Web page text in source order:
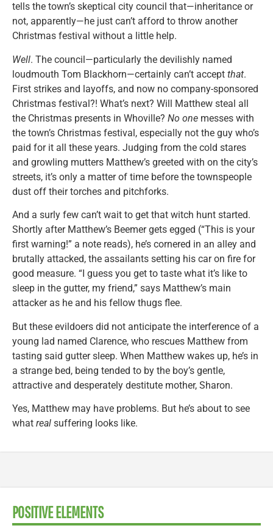
tells the town’s skeptical city council that—inheritance or
not, apparently—he just can’t afford to throw another
Christmas festival without a little help.
Well. The council—particularly the devilishly named
loudmouth Tom Blackhorn—certainly can’t accept that.
First strikes and layoffs, and now no company-sponsored
Christmas festival?! What’s next? Will Matthew steal all
the Christmas presents in Whoville? No one messes with
the town’s Christmas festival, especially not the guy who’s
paid for it all these years. Judging from the cold stares
and growling mutters Matthew’s greeted with on the city’s
streets, it’s only a matter of time before the townspeople
dust off their torches and pitchforks.
And a surly few can’t wait to get that witch hunt started.
Shortly after Matthew’s Beemer gets egged (“This is your
first warning!” a note reads), he’s cornered in an alley and
brutally attacked, the assailants setting his car on fire for
good measure. “I guess you get to taste what it’s like to
sleep in the gutter, my friend,” says Matthew’s main
attacker as he and his fellow thugs flee.
But these evildoers did not anticipate the interference of a
young lad named Clarence, who rescues Matthew from
tasting said gutter sleep. When Matthew wakes up, he’s in
a strange bed, being tended to by the boy’s gentle,
attractive and desperately destitute mother, Sharon.
Yes, Matthew may have problems. But he’s about to see
what real suffering looks like.
POSITIVE ELEMENTS